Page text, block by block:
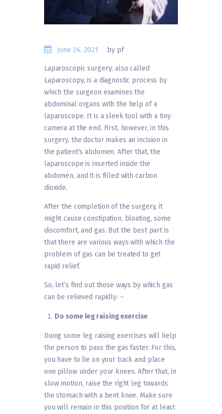
June 24, 2021 by pf
Laparoscopic surgery; also called
Laparoscopy, is a diagnostic process by
which the surgeon examines the
abdominal organs with the help of a
laparoscope. It is a sleek tool with a tiny
camera at the end. First, however, in this
surgery, the doctor makes an incision in
the patient’s abdomen. After that, the
laparoscope is inserted inside the
abdomen, and it is filled with carbon
dioxide.
After the completion of the surgery, it
might cause constipation, bloating, some
discomfort, and gas. But the best part is
that there are various ways with which the
problem of gas can be treated to get
rapid relief.
So, let’s find out those ways by which gas
can be relieved rapidly: –
Do some leg raising exercise
Doing some leg raising exercises will help
the person to pass the gas faster. For this,
you have to lie on your back and place
one pillow under your knees. After that, in
slow motion, raise the right leg towards
the stomach with a bent knee. Make sure
you will remain in this position for at least